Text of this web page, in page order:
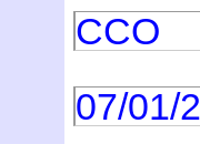
CCO
07/01/